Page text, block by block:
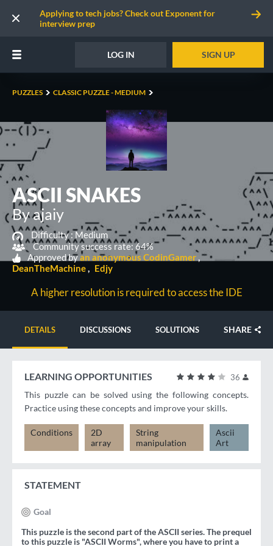
Applying to tech jobs? Check out Exponent for
interview prep
LOG IN SIGN UP
PUZZLES CLASSIC PUZZLE - MEDIUM
ASCII SNAKES
By ajaiy
Difficulty :Medium
Community success rate: 64%
Approved byan anonymous CodinGamer
DeanTheMachine
Edjy
A higher resolution is required to access the IDE
DETAILS DISCUSSIONS SOLUTIONS SHARE
36
LEARNING OPPORTUNITIES
This puzzle can be solved using the following concepts.
Practice using these concepts and improve your skills.
Conditions
2D
array
String
manipulation
Ascii
Art
STATEMENT
Goal
This puzzle is the second part of the ASCII series. The prequel
to this puzzle is "ASCII Worms", where you have to print a